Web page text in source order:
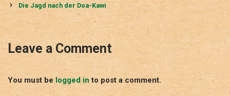
navigation
Die Jagd nach der Doa-Kawi
Leave a Comment
You must be logged in to post a comment.